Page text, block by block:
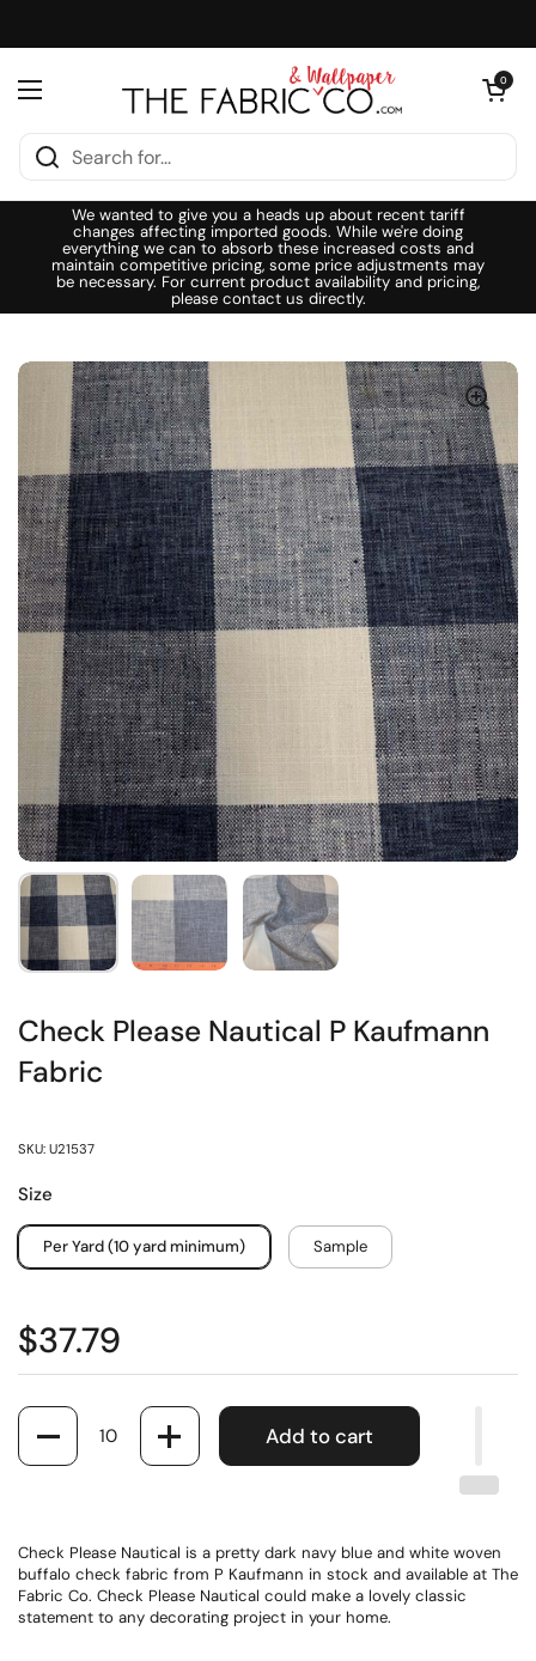
Open menu
Open cart
0
We wanted to give you a heads up about recent tariff
changes affecting imported goods. While we're doing
everything we can to absorb these increased costs and
maintain competitive pricing, some price adjustments may
be necessary. For current product availability and pricing,
please contact us directly.
Check Please Nautical P Kaufmann
Fabric
SKU: U21537
Size
Per Yard (10 yard minimum) Sample
$37.79
Quantity
Add to cart
Check Please Nautical is a pretty dark navy blue and white woven
buffalo check fabric from P Kaufmann in stock and available at The
Fabric Co. Check Please Nautical could make a lovely classic
statement to any decorating project in your home.